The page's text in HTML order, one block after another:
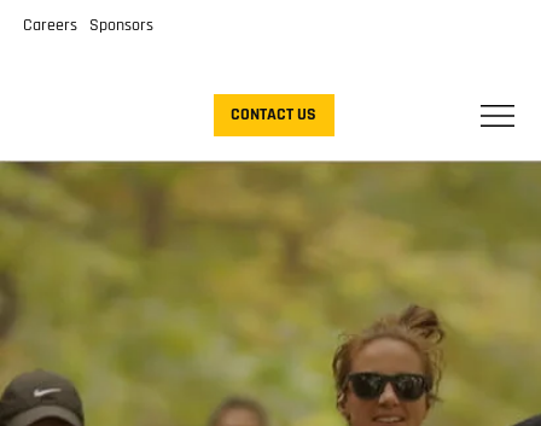
CONTACT US
Careers Sponsors